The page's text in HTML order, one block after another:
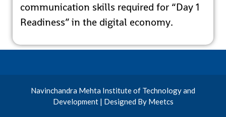
communication skills required for “Day 1
Readiness” in the digital economy.
Navinchandra Mehta Institute of Technology and
Development | Designed By Meetcs